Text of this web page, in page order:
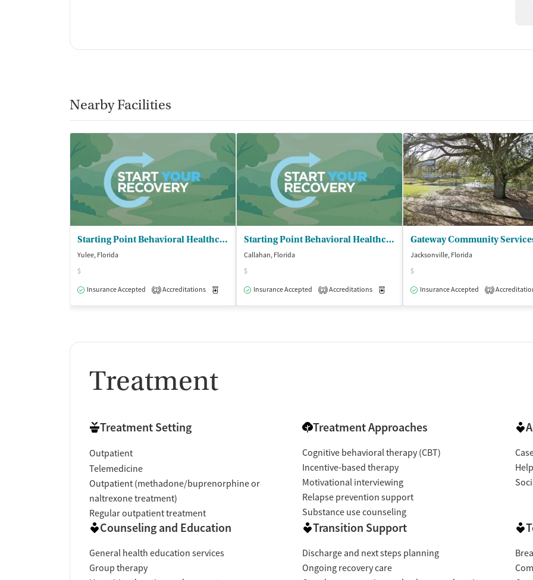
Nearby Facilities
Starting Point Behavioral Healthcare
Yulee, Florida
$
Insurance Accepted
2 Accreditations Medication-Assisted Treatment Outpatient
Starting Point Behavioral Healthcare
Callahan, Florida
$
Insurance Accepted
2 Accreditations Medication-Assisted Treatment Outpatient
Jacksonville, Florida
$
Insurance Accepted
2
Treatment
Treatment Setting
Outpatient
Telemedicine
Outpatient (methadone/buprenorphine or
naltrexone treatment)
Regular outpatient treatment
Treatment Approaches
Cognitive behavioral therapy (CBT)
Incentive-based therapy
Motivational interviewing
Relapse prevention support
Substance use counseling
Counseling and Education
General health education services
Group therapy
Transition Support
Discharge and next steps planning
Ongoing recovery care